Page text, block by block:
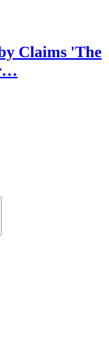
Claims 'The